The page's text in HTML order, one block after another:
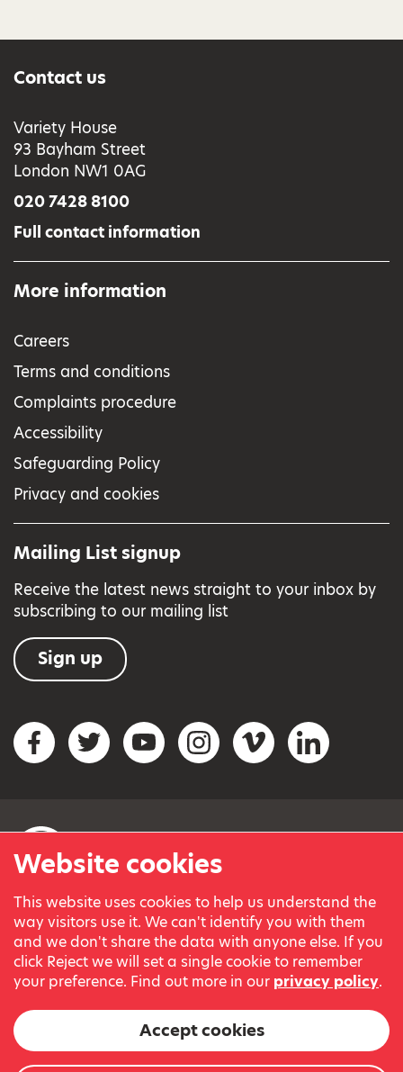
Website cookies
This website uses cookies to help us understand the
way visitors use it. We can't identify you with them
and we don't share the data with anyone else. If you
click Reject we will set a single cookie to remember
your preference. Find out more in our privacy policy.
Accept cookies
Contact us
Variety House
93 Bayham Street
London NW1 0AG
020 7428 8100
Full contact information
More information
Careers
Terms and conditions
Complaints procedure
Accessibility
Safeguarding Policy
Privacy and cookies
Mailing List signup
Receive the latest news straight to your inbox by
subscribing to our mailing list
Sign up
Social networks
FacebookTwitterYouTubeInstagramVimeo LinkedIn
© Variety, the Children’s Charity 2023.
Registered charity in England and Wales (209259) and
Scotland (SC038505).
Part of Variety International, a global charity.
and Andrew Geddes for their generous contribution towards
the cost of this website.